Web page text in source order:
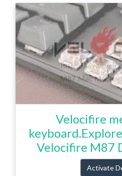
Velocifire
Velocifire M87
Activate